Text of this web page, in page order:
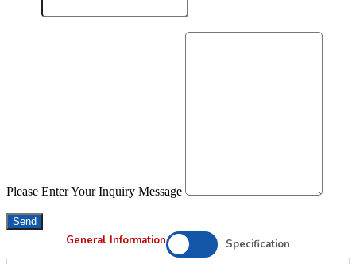
Please Enter Your Inquiry Message
Send
General Information Specification